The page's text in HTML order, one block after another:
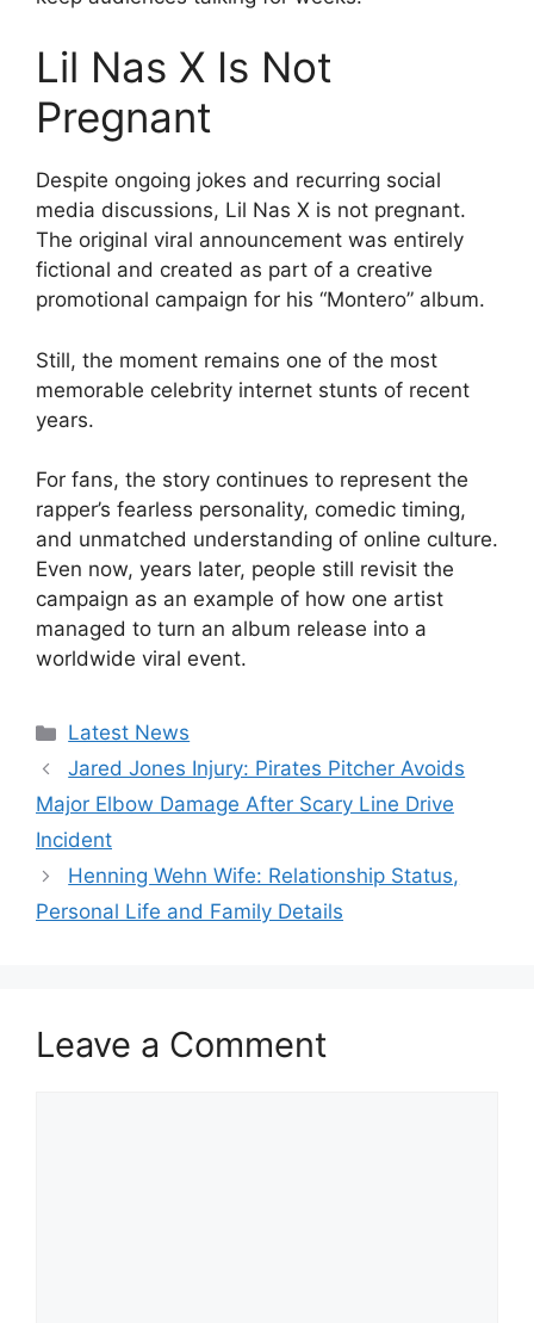
Lil Nas X Is Not
Pregnant
Despite ongoing jokes and recurring social
media discussions, Lil Nas X is not pregnant.
The original viral announcement was entirely
fictional and created as part of a creative
promotional campaign for his “Montero” album.
Still, the moment remains one of the most
memorable celebrity internet stunts of recent
years.
For fans, the story continues to represent the
rapper’s fearless personality, comedic timing,
and unmatched understanding of online culture.
Even now, years later, people still revisit the
campaign as an example of how one artist
managed to turn an album release into a
worldwide viral event.
Categories
Latest News
Jared Jones Injury: Pirates Pitcher Avoids
Major Elbow Damage After Scary Line Drive
Incident
Henning Wehn Wife: Relationship Status,
Personal Life and Family Details
Leave a Comment